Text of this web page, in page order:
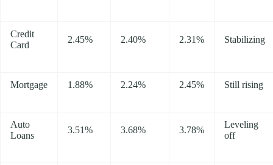
Credit
Card
2.45% 2.40% 2.31% Stabilizing
Mortgage 1.88% 2.24% 2.45% Still rising
Auto
Loans
3.51% 3.68% 3.78%
Leveling
off